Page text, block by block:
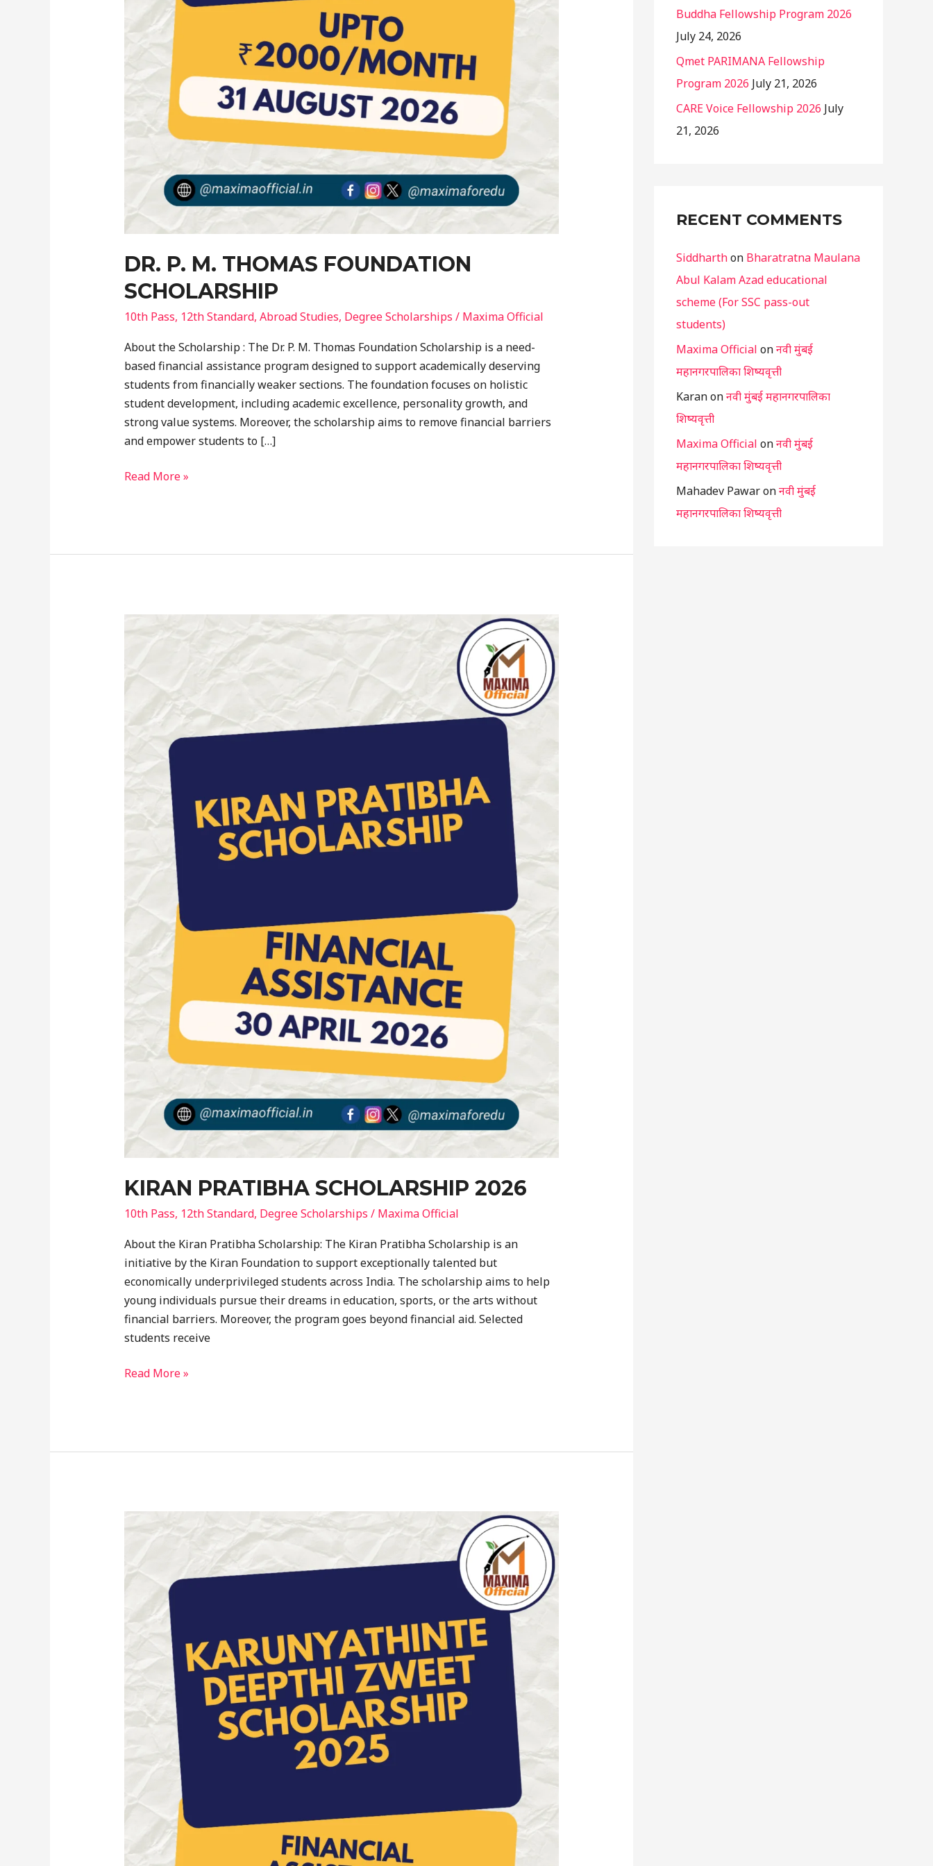
DR. P. M. THOMAS FOUNDATION
SCHOLARSHIP
10th Pass, 12th Standard, Abroad Studies, Degree Scholarships / Maxima Official
About the Scholarship : The Dr. P. M. Thomas Foundation Scholarship is a need-
based financial assistance program designed to support academically deserving
students from financially weaker sections. The foundation focuses on holistic
student development, including academic excellence, personality growth, and
strong value systems. Moreover, the scholarship aims to remove financial barriers
and empower students to […]
Read More »
KIRAN PRATIBHA SCHOLARSHIP 2026
10th Pass, 12th Standard, Degree Scholarships / Maxima Official
About the Kiran Pratibha Scholarship: The Kiran Pratibha Scholarship is an
initiative by the Kiran Foundation to support exceptionally talented but
economically underprivileged students across India. The scholarship aims to help
young individuals pursue their dreams in education, sports, or the arts without
financial barriers. Moreover, the program goes beyond financial aid. Selected
students receive
Pratibha
Scholarship
2026
Read More »
Deepthi
Zweet
Scholarship
Buddha Fellowship Program 2026
July 24, 2026
Qmet PARIMANA Fellowship
Program 2026 July 21, 2026
CARE Voice Fellowship 2026 July
21, 2026
RECENT COMMENTS
Siddharthon Bharatratna Maulana
Abul Kalam Azad educational
scheme (For SSC pass-out
students)
Maxima Official onनवी मुंबई
महानगरपालिका शिष्यवृत्ती
Karanonनवी मुंबई महानगरपालिका
शिष्यवृत्ती
Maxima Official onनवी मुंबई
महानगरपालिका शिष्यवृत्ती
Mahadev Pawaronनवी मुंबई
महानगरपालिका शिष्यवृत्ती